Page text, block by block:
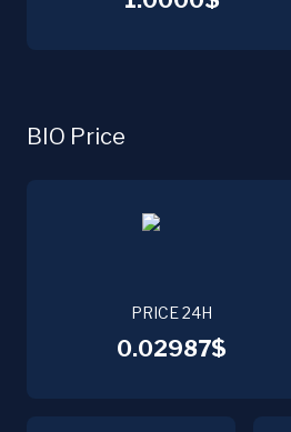
BIO Price
PRICE 24H
0.02987$